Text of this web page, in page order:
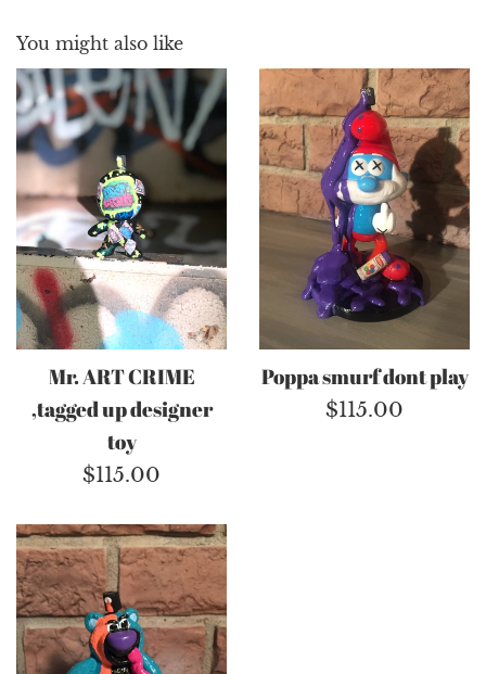
You might also like
Mr. ART CRIME
,tagged up designer
toy
Regular
$115.00
Poppa smurf dont play
Regular
$115.00